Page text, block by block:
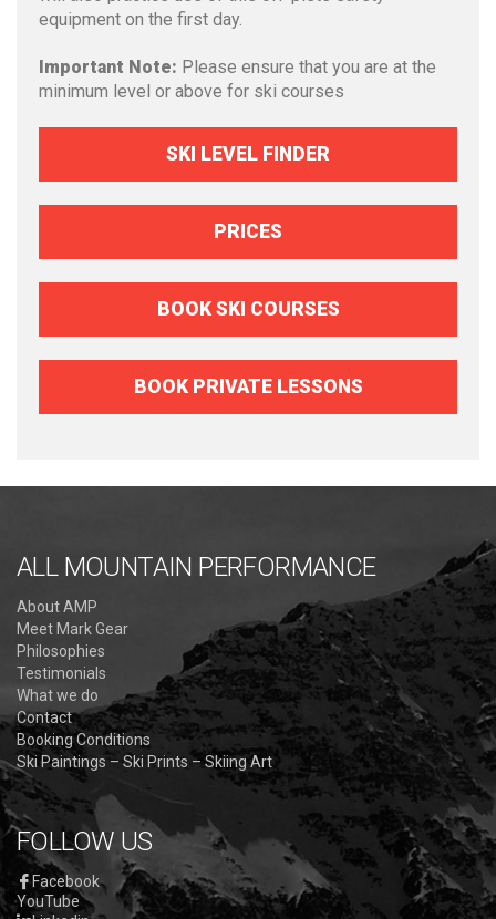
equipment on the first day.
Important Note: Please ensure that you are at the
minimum level or above for ski courses
SKI LEVEL FINDER
PRICES
BOOK SKI COURSES
BOOK PRIVATE LESSONS
ALL MOUNTAIN PERFORMANCE
About AMP
Meet Mark Gear
Philosophies
Testimonials
What we do
Contact
Booking Conditions
Ski Paintings – Ski Prints – Skiing Art
FOLLOW US
Facebook
YouTube